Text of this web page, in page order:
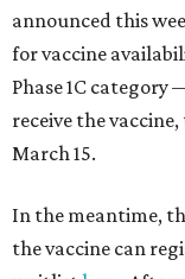
announced this
for vaccine
Phase 1C
receive the
March 15.
In the meantime,
the vaccine can